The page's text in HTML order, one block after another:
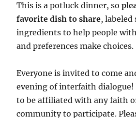
This is a potluck dinner, so
favorite dish to share, labeled
ingredients to help people
and preferences make choices.
Everyone is invited to come
evening of interfaith dialogue!
to be affiliated with any faith
community to participate.